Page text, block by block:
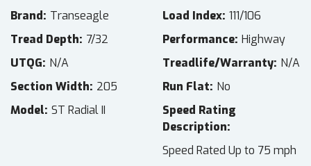
Brand Transeagle Load Index 111/106
Tread Depth 7/32 Performance Highway
UTQG N/A Treadlife/Warranty N/A
Section Width 205 Run Flat No
Model ST Radial II
Speed Rating
Description
Speed Rated Up to 75 mph